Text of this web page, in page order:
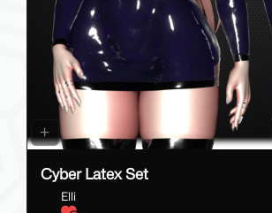
Cyber Latex Set
Elli